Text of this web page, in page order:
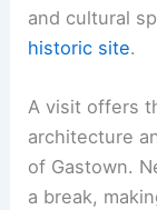
and cultural
historic site.
A visit offers
architecture
of Gastown.
a break,